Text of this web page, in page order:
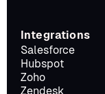
Integrations
Salesforce
Hubspot
Zoho
Zendesk